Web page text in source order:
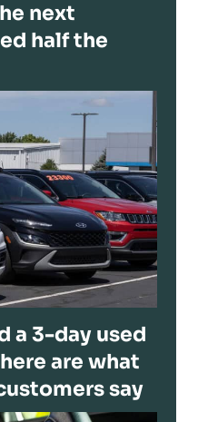
next
half the
a 3-day used
are what
say